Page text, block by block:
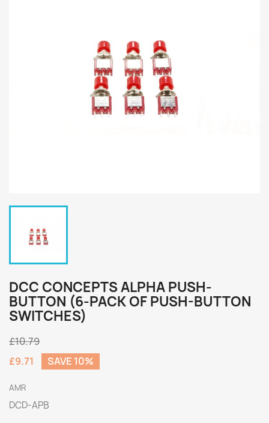
DCC CONCEPTS ALPHA PUSH-
BUTTON (6-PACK OF PUSH-BUTTON
SWITCHES)
£10.79
£9.71
SAVE 10%
AMR
DCD-APB